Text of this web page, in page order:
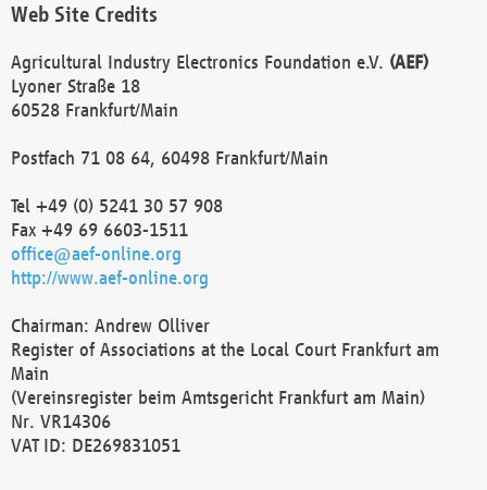
Web Site Credits
Agricultural Industry Electronics Foundation e.V. (AEF)
Lyoner Straße 18
60528 Frankfurt/Main
Postfach 71 08 64, 60498 Frankfurt/Main
Tel +49 (0) 5241 30 57 908
Fax +49 69 6603-1511
office@aef-online.org
http://www.aef-online.org
Chairman: Andrew Olliver
Register of Associations at the Local Court Frankfurt am
Main
(Vereinsregister beim Amtsgericht Frankfurt am Main)
Nr. VR14306
VAT ID: DE269831051